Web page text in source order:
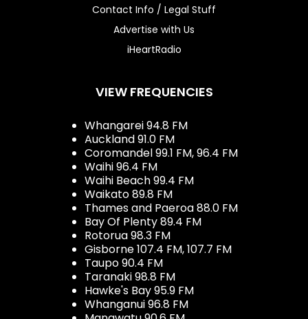
Contact Info / Legal Stuff
Advertise with Us
iHeartRadio
VIEW FREQUENCIES
Whangarei 94.8 FM
Auckland 91.0 FM
Coromandel 99.1 FM, 96.4 FM
Waihi 96.4 FM
Waihi Beach 99.4 FM
Waikato 89.8 FM
Thames and Paeroa 88.0 FM
Bay Of Plenty 89.4 FM
Rotorua 98.3 FM
Gisborne 107.4 FM, 107.7 FM
Taupo 90.4 FM
Taranaki 98.8 FM
Hawke's Bay 95.9 FM
Whanganui 96.8 FM